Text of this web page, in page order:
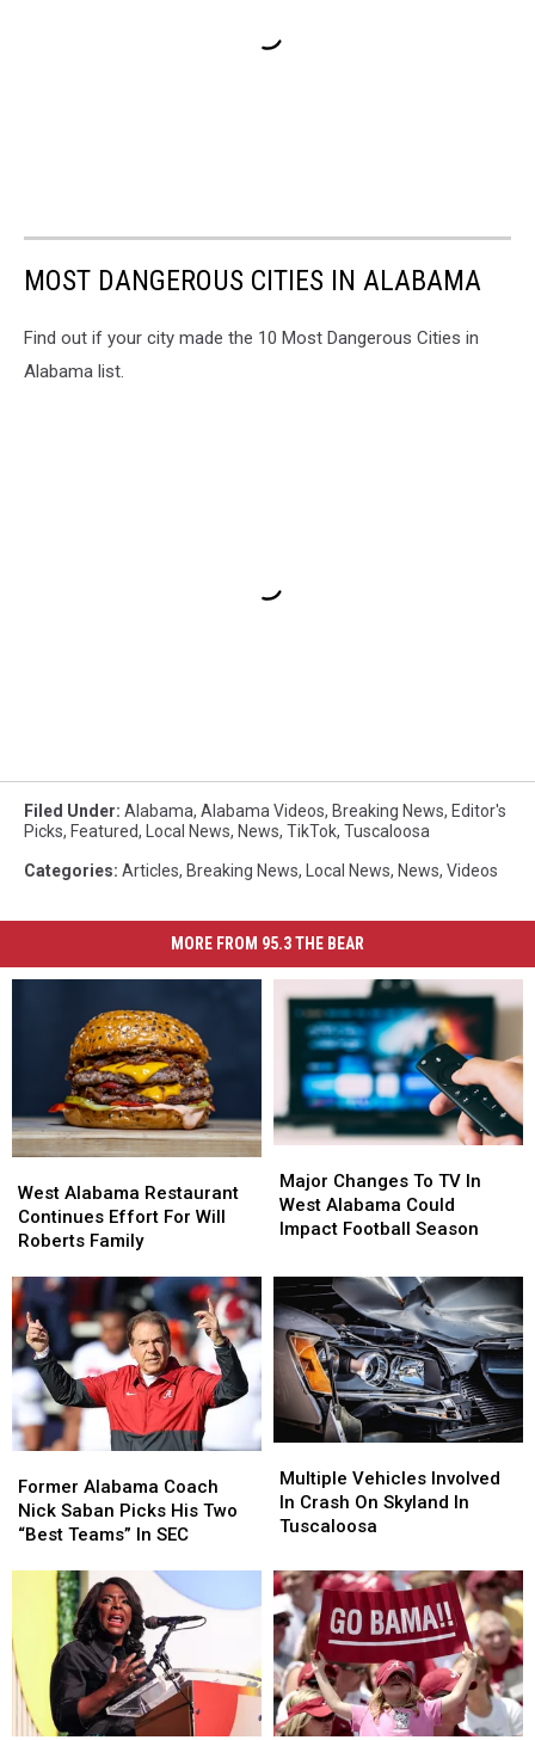
MOST DANGEROUS CITIES IN ALABAMA
Find out if your city made the 10 Most Dangerous Cities in
Alabama list.
Filed Under: Alabama, Alabama Videos, Breaking News, Editor's
Picks, Featured, Local News, News, TikTok, Tuscaloosa
Categories: Articles, Breaking News, Local News, News, Videos
MORE FROM 95.3 THE BEAR
Alabama
Restaurant
Continues
For
Will
Roberts
Family
West Alabama Restaurant
Continues Effort For Will
Roberts Family
Alabama
Restaurant
Continues
For
Will
Roberts
Family
Changes
To
TV
West
Alabama
Could
Impact
Football
Season
Major Changes To TV In
West Alabama Could
Impact Football Season
Changes
To
TV
West
Alabama
Could
Impact
Football
Season
Alabama
Coach
Nick
“Best
Teams”
In
SEC
Former Alabama Coach
Nick Saban Picks His Two
“Best Teams” In SEC
Alabama
Coach
Nick
Picks
“Best
Teams”
In
SEC
Vehicles
Involved
In
On
Skyland
In
Tuscaloosa
Multiple Vehicles Involved
In Crash On Skyland In
Tuscaloosa
Vehicles
Involved
In
On
Skyland
In
Tuscaloosa